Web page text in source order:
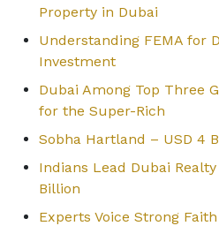
Property in Dubai
Understanding FEMA for
Investment
Dubai Among Top Three
for the Super-Rich
Sobha Hartland – USD 4
Indians Lead Dubai
Billion
Experts Voice Strong